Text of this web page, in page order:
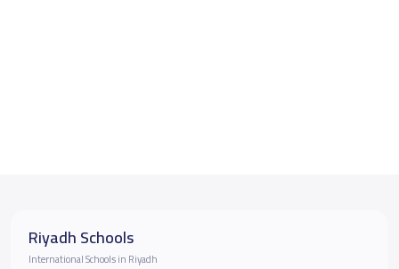
Riyadh Schools
International Schools in Riyadh